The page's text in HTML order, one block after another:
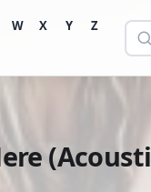
W X Y
Z